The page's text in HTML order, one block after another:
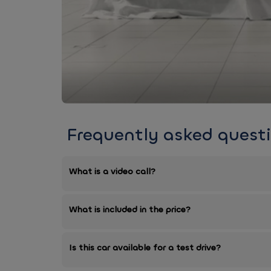
Frequently asked
What is a video call?
What is included in the price?
Is this car available for a test drive?